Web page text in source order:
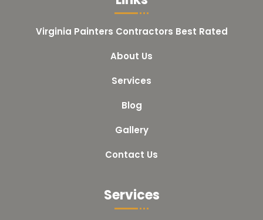
Virginia Painters Contractors Best Rated
About Us
Services
Blog
Gallery
Contact Us
Services